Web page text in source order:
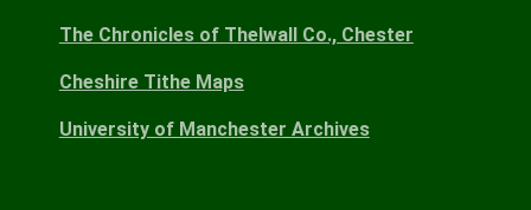
The Chronicles of Thelwall Co., Chester
Cheshire Tithe Maps
University of Manchester Archives